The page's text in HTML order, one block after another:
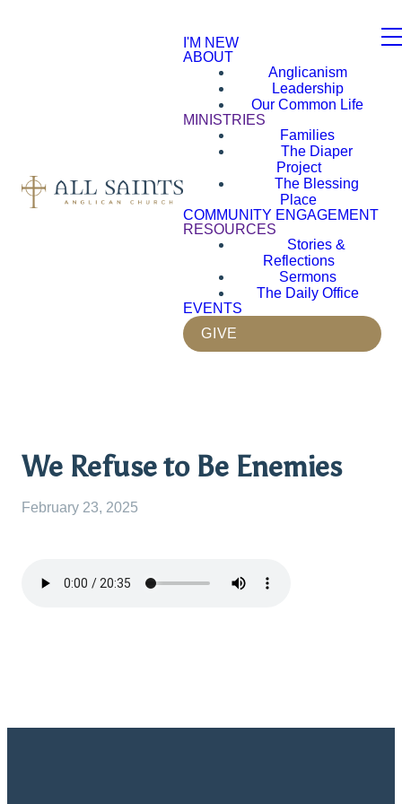
I'M NEW
ABOUT
Anglicanism
Leadership
Our Common Life
MINISTRIES
Families
The Diaper
Project
The Blessing
Place
COMMUNITY ENGAGEMENT
RESOURCES
Stories &
Reflections
Sermons
The Daily Office
EVENTS
GIVE
We Refuse to Be Enemies
February 23, 2025